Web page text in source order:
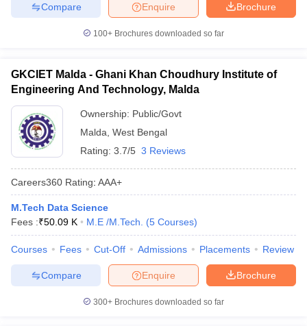
Brochure
Enquire
Compare
100+ Brochures downloaded so far
GKCIET Malda - Ghani Khan Choudhury Institute of
Engineering And Technology, Malda
Ownership: Public/Govt
Malda West Bengal
Rating: 3.7/5 3 Reviews
Careers360 Rating: AAA+
M.Tech Data Science
Fees :₹50.09 K M.E /M.Tech. (5 Courses)
Courses Fees Cut-Off Admissions Placements Review
Brochure
Enquire
Compare
300+ Brochures downloaded so far